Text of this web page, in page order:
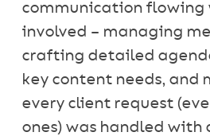
communication flowing
involved – managing
crafting detailed
key content needs, and
every client request
ones) was handled with